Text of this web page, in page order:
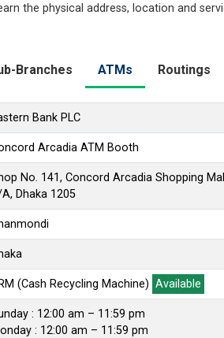
the physical address, location and
Branches ATMs Routings
Bank PLC
Arcadia ATM Booth
No. 141, Concord Arcadia Shopping
A, Dhaka 1205
(Cash Recycling Machine) Available
: 12:00 am – 11:59 pm
: 12:00 am – 11:59 pm